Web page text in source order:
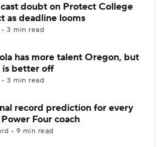
doubt on Protect College
as deadline looms
3 min read
has more talent Oregon, but
is better off
3 min read
record prediction for every
Four coach
• 9 min read